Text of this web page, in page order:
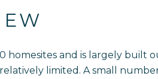
homesites and is largely
limited. A small